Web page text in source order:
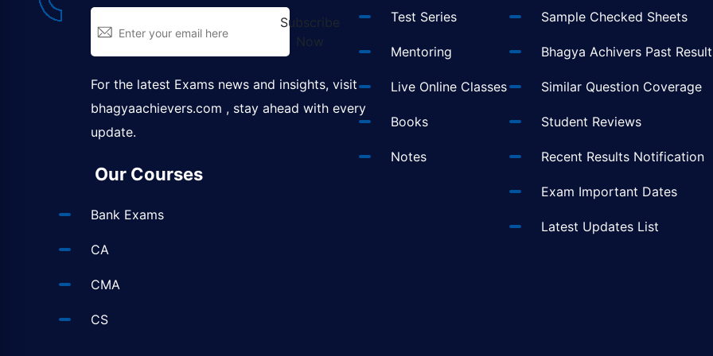
Subscribe
Now
For the latest Exams news and insights, visit
bhagyaachievers.com , stay ahead with every
update.
Our Courses
Bank Exams
CA
CMA
CS
Test Series
Mentoring
Live Online Classes
Books
Notes
Sample Checked Sheets
Bhagya Achivers Past
Similar Question Coverage
Student Reviews
Recent Results Notification
Exam Important Dates
Latest Updates List